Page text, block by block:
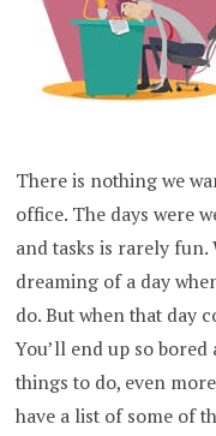
There is nothing we
office. The days were
and tasks is rarely fun.
dreaming of a day
do. But when that day
You’ll end up so
things to do, even
have a list of some of